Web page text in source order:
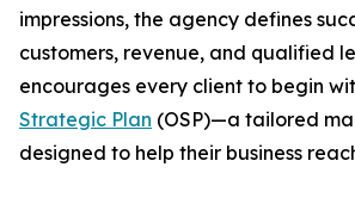
impressions, the agency defines
customers, revenue, and qualified
encourages every client to begin
Strategic Plan (OSP)—a tailored
designed to help their business